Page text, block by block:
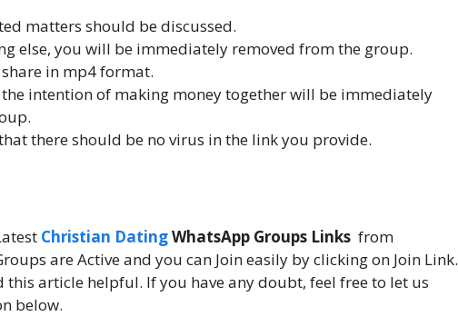
matters should be discussed.
else, you will be immediately removed from the group.
in mp4 format.
intention of making money together will be immediately
there should be no virus in the link you provide.
Christian DatingWhatsApp Groups Links from
are Active and you can Join easily by clicking on Join Link.
this article helpful. If you have any doubt, feel free to let us
below.